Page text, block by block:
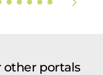
other portals